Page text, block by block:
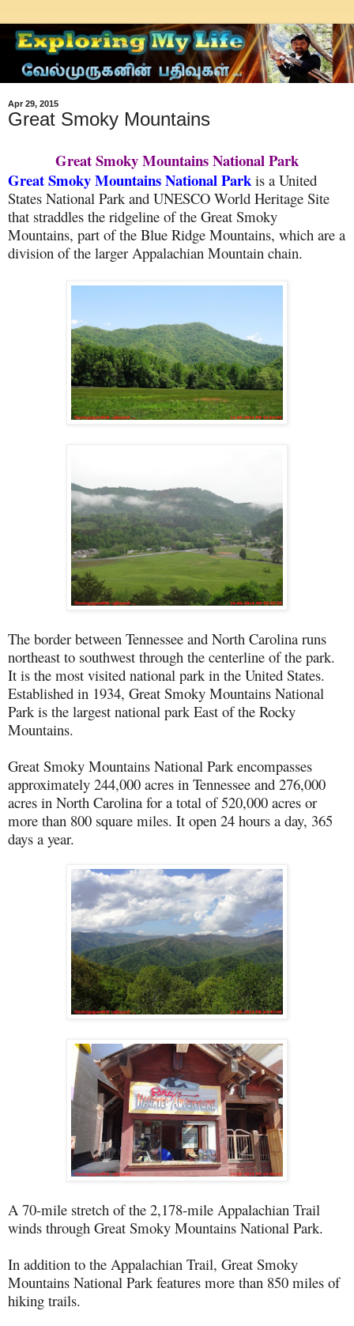
Apr 29, 2015
Great Smoky Mountains
Great Smoky Mountains National Park
Great Smoky Mountains National Park is a United
States National Park and UNESCO World Heritage Site
that straddles the ridgeline of the Great Smoky
Mountains, part of the Blue Ridge Mountains, which are a
division of the larger Appalachian Mountain chain.
The border between Tennessee and North Carolina runs
northeast to southwest through the centerline of the park.
It is the most visited national park in the United States.
Established in 1934, Great Smoky Mountains National
Park is the largest national park East of the Rocky
Mountains.
Great Smoky Mountains National Park encompasses
approximately 244,000 acres in Tennessee and 276,000
acres in North Carolina for a total of 520,000 acres or
more than 800 square miles. It open 24 hours a day, 365
days a year.
A 70-mile stretch of the 2,178-mile Appalachian Trail
winds through Great Smoky Mountains National Park.
In addition to the Appalachian Trail, Great Smoky
Mountains National Park features more than 850 miles of
hiking trails.